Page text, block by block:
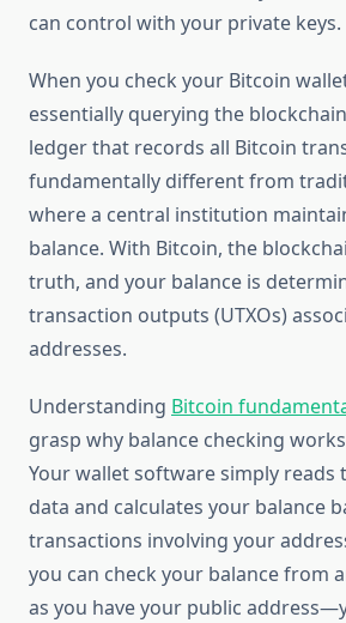
can control with your private keys.
When you check your Bitcoin
essentially querying the
ledger that records all Bitcoin
fundamentally different from
where a central institution
balance. With Bitcoin, the
truth, and your balance is
transaction outputs (UTXOs)
addresses.
Understanding Bitcoin
grasp why balance checking
Your wallet software simply reads
data and calculates your balance
transactions involving your
you can check your balance from
as you have your public